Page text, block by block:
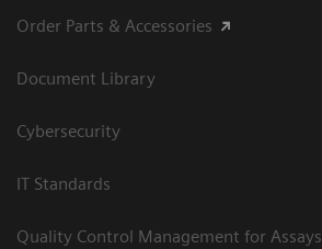
Order Parts & Accessories
Document Library
Cybersecurity
IT Standards
Quality Control Management for Assays